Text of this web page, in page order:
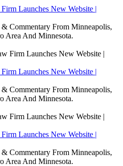
Launches New Website |
Commentary From Minneapolis,
Area And Minnesota.
Launches New Website |
Commentary From Minneapolis,
Area And Minnesota.
Launches New Website |
Commentary From Minneapolis,
Area And Minnesota.